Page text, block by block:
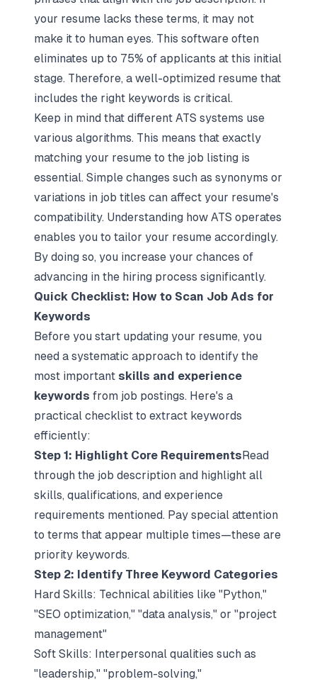
your resume lacks these terms, it may not
make it to human eyes. This software often
eliminates up to 75% of applicants at this initial
stage. Therefore, a well-optimized resume that
includes the right keywords is critical.
Keep in mind that different ATS systems use
various algorithms. This means that exactly
matching your resume to the job listing is
essential. Simple changes such as synonyms or
variations in job titles can affect your resume's
compatibility. Understanding how ATS operates
enables you to tailor your resume accordingly.
By doing so, you increase your chances of
advancing in the hiring process significantly.
Quick Checklist: How to Scan Job Ads for
Keywords
Before you start updating your resume, you
need a systematic approach to identify the
most important skills and experience
keywords from job postings. Here's a
practical checklist to extract keywords
efficiently:
Step 1: Highlight Core RequirementsRead
through the job description and highlight all
skills, qualifications, and experience
requirements mentioned. Pay special attention
to terms that appear multiple times—these are
priority keywords.​​
Step 2: Identify Three Keyword Categories
Hard Skills: Technical abilities like "Python,"
"SEO optimization," "data analysis," or "project
management"​​
Soft Skills: Interpersonal qualities such as
"leadership," "problem-solving,"